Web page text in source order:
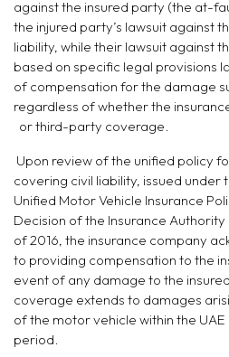
against the insured party (the at-
the injured party’s lawsuit against
liability, while their lawsuit against
based on specific legal provisions
of compensation for the damage
regardless of whether the
or third-party coverage.
Upon review of the unified policy
covering civil liability, issued under
Unified Motor Vehicle Insurance
Decision of the Insurance
of 2016, the insurance company
to providing compensation to the
event of any damage to the
coverage extends to damages
of the motor vehicle within the
period.